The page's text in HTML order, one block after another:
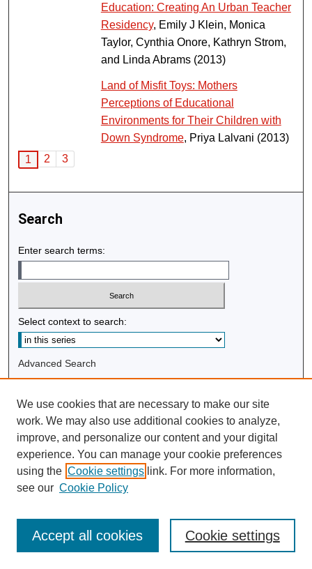
Education: Creating An Urban Teacher
Residency, Emily J Klein, Monica
Taylor, Cynthia Onore, Kathryn Strom,
and Linda Abrams (2013)
Land of Misfit Toys: Mothers
Perceptions of Educational
Environments for Their Children with
Down Syndrome, Priya Lalvani (2013)
1
2 3
Search
Enter search terms:
Select context to search:
Advanced Search
Browse
Collections
Disciplines
Authors
Author Corner
Author FAQ
We use cookies that are necessary to make our site
work. We may also use additional cookies to analyze,
improve, and personalize our content and your digital
experience. You can manage your cookie preferences
using the Cookie settings link. For more information,
see our Cookie Policy
Cookie settings
Accept all cookies